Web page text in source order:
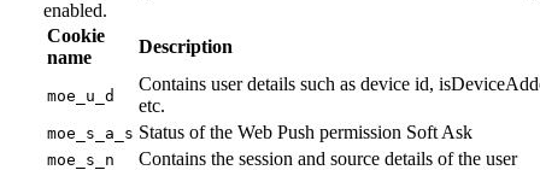
enabled.
Cookie
name
Description
moe_u_d
Contains user details such as device id,
etc.
moe_s_a_s Status of the Web Push permission Soft Ask
moe_s_n Contains the session and source details of the user